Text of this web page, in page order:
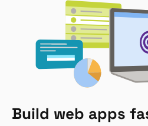
Build web apps